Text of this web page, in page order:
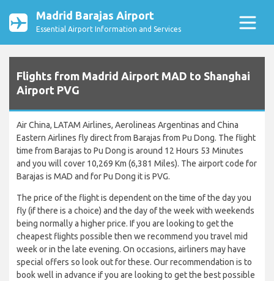
Madrid Barajas Airport
Essential Airport Information and Services
Flights from Madrid Airport MAD to Shanghai
Airport PVG
Air China, LATAM Airlines, Aerolineas Argentinas and China
Eastern Airlines fly direct from Barajas from Pu Dong. The flight
time from Barajas to Pu Dong is around 12 Hours 53 Minutes
and you will cover 10,269 Km (6,381 Miles). The airport code for
Barajas is MAD and for Pu Dong it is PVG.
The price of the flight is dependent on the time of the day you
fly (if there is a choice) and the day of the week with weekends
being normally a higher price. If you are looking to get the
cheapest flights possible then we recommend you travel mid
week or in the late evening. On occasions, airliners may have
special offers so look out for these. Our recommendation is to
book well in advance if you are looking to get the best possible